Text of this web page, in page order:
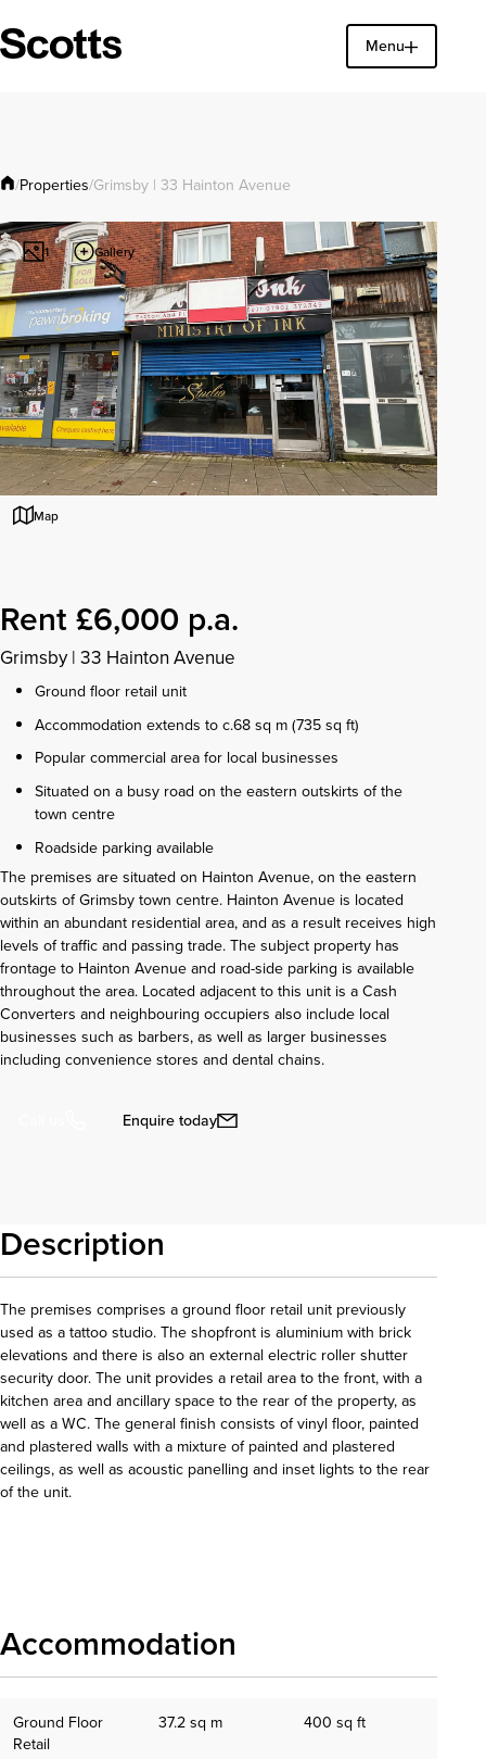
Menu
Close
/Properties/Grimsby | 33 Hainton Avenue
1 Gallery
Map
Rent £6,000 p.a.
Grimsby | 33 Hainton Avenue
Ground floor retail unit
Accommodation extends to c.68 sq m (735 sq ft)
Popular commercial area for local businesses
Situated on a busy road on the eastern outskirts of the
town centre
Roadside parking available
The premises are situated on Hainton Avenue, on the eastern
outskirts of Grimsby town centre. Hainton Avenue is located
within an abundant residential area, and as a result receives high
levels of traffic and passing trade. The subject property has
frontage to Hainton Avenue and road-side parking is available
throughout the area. Located adjacent to this unit is a Cash
Converters and neighbouring occupiers also include local
businesses such as barbers, as well as larger businesses
including convenience stores and dental chains.
Enquire today
Description
The premises comprises a ground floor retail unit previously
used as a tattoo studio. The shopfront is aluminium with brick
elevations and there is also an external electric roller shutter
security door. The unit provides a retail area to the front, with a
kitchen area and ancillary space to the rear of the property, as
well as a WC. The general finish consists of vinyl floor, painted
and plastered walls with a mixture of painted and plastered
ceilings, as well as acoustic panelling and inset lights to the rear
of the unit.
Accommodation
Ground Floor
Retail
37.2 sq m 400 sq ft